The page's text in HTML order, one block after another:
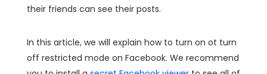
their friends can see their posts.
In this article, we will explain how to turn on ot turn
off restricted mode on Facebook. We recommend